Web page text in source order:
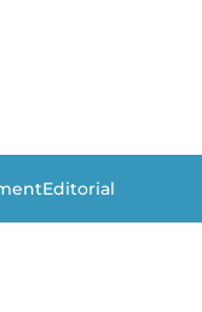
Editorial